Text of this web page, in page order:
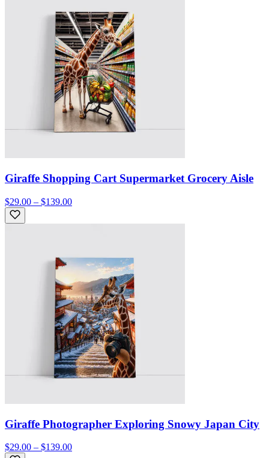
Giraffe Shopping Cart Supermarket Grocery Aisle
$29.00 – $139.00
Giraffe Photographer Exploring Snowy Japan City
$29.00 – $139.00